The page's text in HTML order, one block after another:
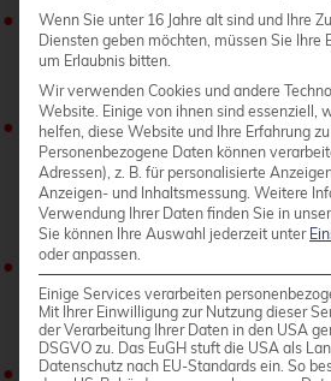
Scalability: Capable of
petabytes of storage,
small and large-scale
Advanced Data
ONTAP’s comprehensive
features, including
disaster recovery.
Multi-Protocol Access
protocols, providing flexible
variety of clients.
Cost-Effectiveness:
Wenn Sie unter 16 Jahre alt sind und Ihre
Diensten geben möchten, müssen Sie Ihre
um Erlaubnis bitten.
Wir verwenden Cookies und andere
Website. Einige von ihnen sind essenziell,
helfen, diese Website und Ihre Erfahrung
Personenbezogene Daten können
Adressen), z. B. für personalisierte
Anzeigen- und Inhaltsmessung. Weitere
Verwendung Ihrer Daten finden Sie in
Sie können Ihre Auswahl jederzeit unter
oder anpassen.
Einige Services verarbeiten
Mit Ihrer Einwilligung zur Nutzung dieser
der Verarbeitung Ihrer Daten in den USA
DSGVO zu. Das EuGH stuft die USA als
Datenschutz nach EU-Standards ein. So